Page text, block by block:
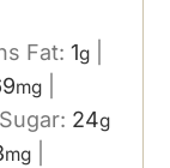
Fat:1g
mg
Sugar: 24g
mg